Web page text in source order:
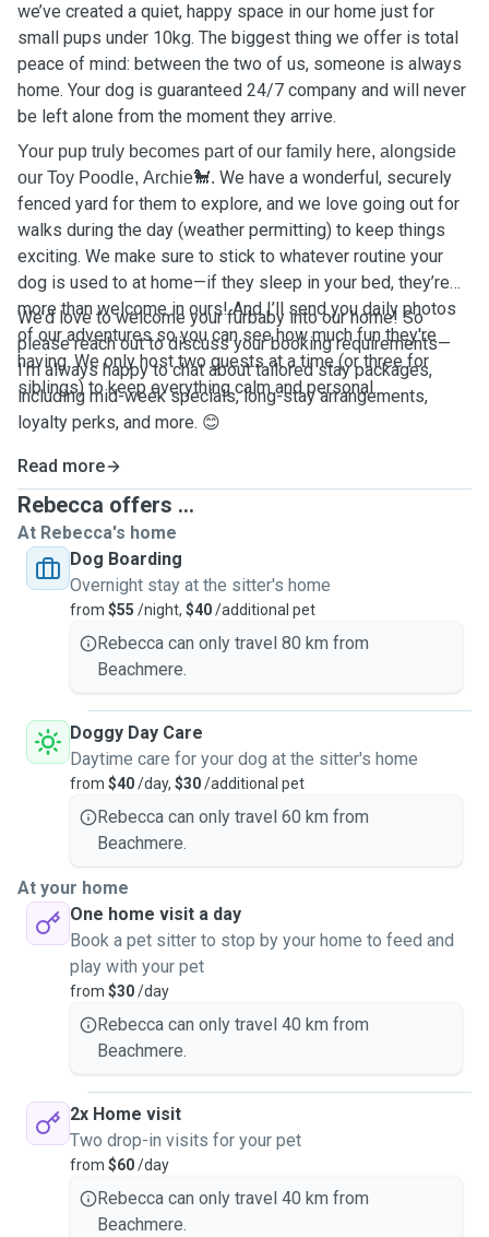
we’ve created a quiet, happy space in our home just for
small pups under 10kg. The biggest thing we offer is total
peace of mind: between the two of us, someone is always
home. Your dog is guaranteed 24/7 company and will never
be left alone from the moment they arrive.
Your pup truly becomes part of our family here, alongside
our Toy Poodle, Archie🐩. We have a wonderful, securely
fenced yard for them to explore, and we love going out for
walks during the day (weather permitting) to keep things
exciting. We make sure to stick to whatever routine your
dog is used to at home—if they sleep in your bed, they’re
more than welcome in ours! And I’ll send you daily photos
of our adventures so you can see how much fun they're
having. We only host two guests at a time (or three for
siblings) to keep everything calm and personal.
We’d love to welcome your furbaby into our home! So
please reach out to discuss your booking requirements—
I’m always happy to chat about tailored stay packages,
including mid-week specials, long-stay arrangements,
loyalty perks, and more. 😊
Read more
Rebecca offers ...
At Rebecca's home
Dog Boarding
Overnight stay at the sitter's home
from $55 /night, $40/additional pet
Rebecca can only travel 80 km from
Beachmere.
Doggy Day Care
Daytime care for your dog at the sitter's home
from $40/day, $30/additional pet
Rebecca can only travel 60 km from
Beachmere.
At your home
One home visit a day
Book a pet sitter to stop by your home to feed and
play with your pet
from $30/day
Rebecca can only travel 40 km from
Beachmere.
2x Home visit
Two drop-in visits for your pet
from $60/day
Rebecca can only travel 40 km from
Beachmere.